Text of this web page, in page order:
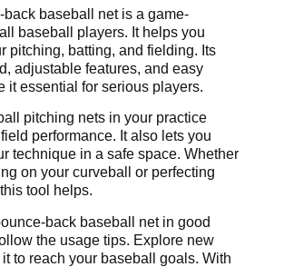
back baseball net is a game-
baseball players. It helps you
pitching, batting, and fielding. Its
adjustable features, and easy
it essential for serious players.
pitching nets in your practice
performance. It also lets you
technique in a safe space. Whether
on your curveball or perfecting
tool helps.
back baseball net in good
the usage tips. Explore new
to reach your baseball goals. With